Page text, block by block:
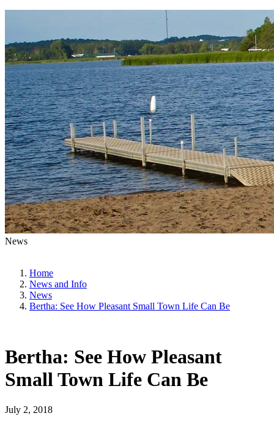
News
Home
News and Info
News
Bertha: See How Pleasant Small Town Life Can Be
Bertha: See How Pleasant
Small Town Life Can Be
July 2, 2018